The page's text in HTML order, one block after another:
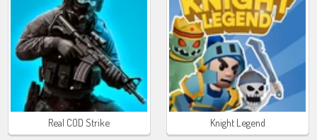
Real COD Strike Knight Legend